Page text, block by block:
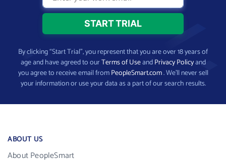
By clicking “Start Trial”, you represent that you are over 18 years of
age and have agreed to ourTerms of UseandPrivacy Policyand
you agree to receive email fromPeopleSmart.com. We’ll never sell
your information or use your data as a part of our search results.
ABOUT US
About PeopleSmart